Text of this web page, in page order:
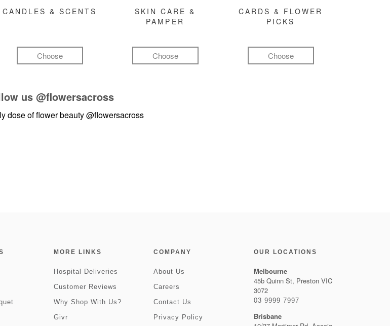
CANDLES & SCENTS
Choose
SKIN CARE &
PAMPER
Choose
CARDS & FLOWER
PICKS
Choose
us @flowersacross
dose of flower beauty@flowersacross
MORE LINKS
Hospital Deliveries
Customer Reviews
Why Shop With Us?
Givr
COMPANY
About Us
Careers
Contact Us
Privacy Policy
OUR LOCATIONS
Melbourne
45b Quinn St, Preston VIC
3072
03 9999 7997
Brisbane